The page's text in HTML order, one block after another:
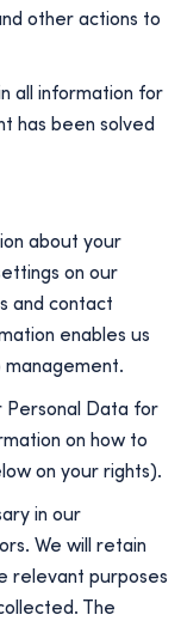
other actions to
all information for
has been solved
about your
on our
and contact
enables us
management.
Personal Data for
on how to
on your rights).
in our
We will retain
relevant purposes
The